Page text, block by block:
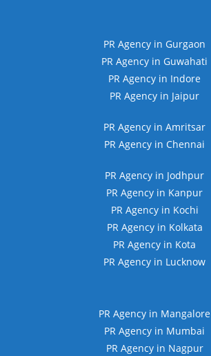
PR Agency in Gurgaon
PR Agency in Guwahati
PR Agency in Indore
PR Agency in Jaipur
PR Agency in Amritsar
PR Agency in Chennai
PR Agency in Jodhpur
PR Agency in Kanpur
PR Agency in Kochi
PR Agency in Kolkata
PR Agency in Kota
PR Agency in Lucknow
PR Agency in Mangalore
PR Agency in Mumbai
PR Agency in Nagpur